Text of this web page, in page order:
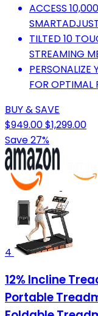
ACCESS
TILTED 10
STREAMING
FOR OPTIMAL
BUY & SAVE
$949.00$1,299.00
Save 27%
4
12% Incline
Portable